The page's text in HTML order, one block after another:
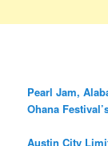
Pearl Jam,
Ohana
Austin City